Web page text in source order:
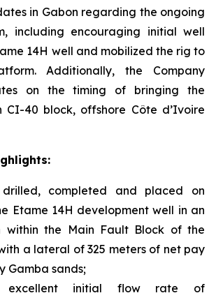
in Gabon regarding the ongoing
including encouraging initial well
14H well and mobilized the rig to
Additionally, the Company
on the timing of bringing the
CI-40 block, offshore Côte d’Ivoire
drilled, completed and placed on
Etame 14H development well in an
within the Main Fault Block of the
a lateral of 325 meters of net pay
Gamba sands;
excellent initial flow rate of